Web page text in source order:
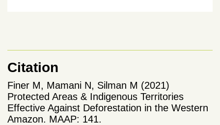
Citation
Finer M, Mamani N, Silman M (2021)
Protected Areas & Indigenous Territories
Effective Against Deforestation in the Western
Amazon. MAAP: 141.